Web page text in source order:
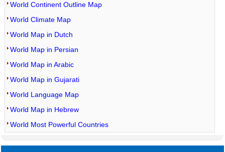
World Continent Outline Map
World Climate Map
World Map in Dutch
World Map in Persian
World Map in Arabic
World Map in Gujarati
World Language Map
World Map in Hebrew
World Most Powerful Countries